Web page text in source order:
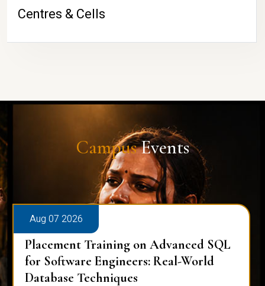
Centres & Cells
CampusEvents
Aug 07 2026
Placement Training on Advanced SQL
for Software Engineers: Real-World
Database Techniques